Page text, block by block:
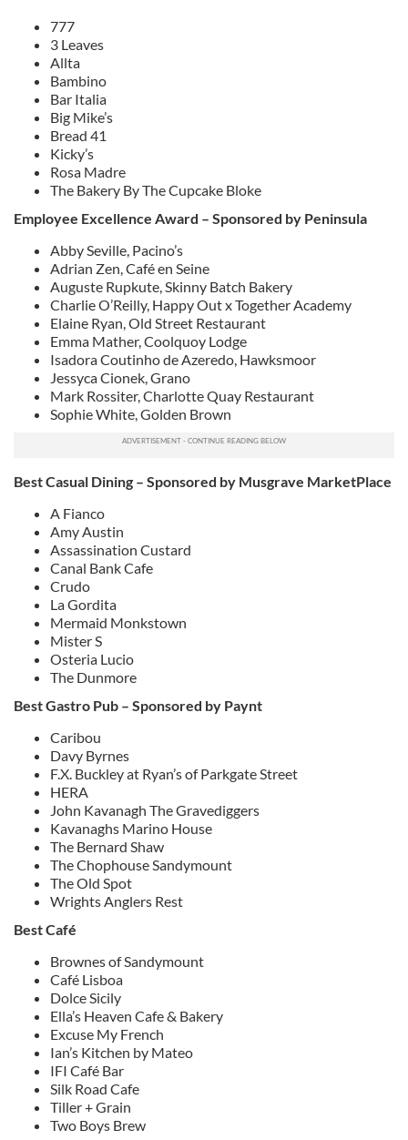
777
3 Leaves
Allta
Bambino
Bar Italia
Big Mike’s
Bread 41
Kicky’s
Rosa Madre
The Bakery By The Cupcake Bloke
Employee Excellence Award – Sponsored by Peninsula
Abby Seville, Pacino’s
Adrian Zen, Café en Seine
Auguste Rupkute, Skinny Batch Bakery
Charlie O’Reilly, Happy Out x Together Academy
Elaine Ryan, Old Street Restaurant
Emma Mather, Coolquoy Lodge
Isadora Coutinho de Azeredo, Hawksmoor
Jessyca Cionek, Grano
Mark Rossiter, Charlotte Quay Restaurant
Sophie White, Golden Brown
Best Casual Dining – Sponsored by Musgrave MarketPlace
A Fianco
Amy Austin
Assassination Custard
Canal Bank Cafe
Crudo
La Gordita
Mermaid Monkstown
Mister S
Osteria Lucio
The Dunmore
Best Gastro Pub – Sponsored by Paynt
Caribou
Davy Byrnes
F.X. Buckley at Ryan’s of Parkgate Street
HERA
John Kavanagh The Gravediggers
Kavanaghs Marino House
The Bernard Shaw
The Chophouse Sandymount
The Old Spot
Wrights Anglers Rest
Best Café
Brownes of Sandymount
Café Lisboa
Dolce Sicily
Ella’s Heaven Cafe & Bakery
Excuse My French
Ian’s Kitchen by Mateo
IFI Café Bar
Silk Road Cafe
Tiller + Grain
Two Boys Brew